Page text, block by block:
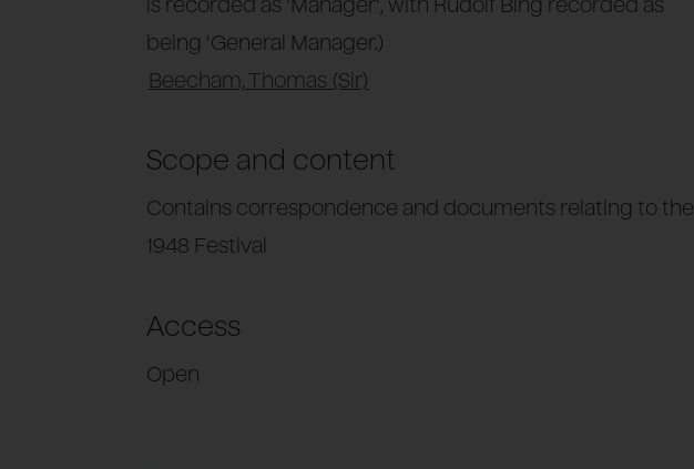
is recorded as 'Manager', with Rudolf Bing recorded as
being 'General Manager.)
Beecham, Thomas (Sir)
Scope and content
Contains correspondence and documents relating to the
1948 Festival
Access
Open